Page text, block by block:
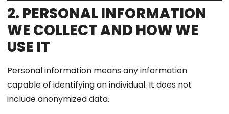
2. PERSONAL INFORMATION
WE COLLECT AND HOW WE
USE IT
Personal information means any information
capable of identifying an individual. It does not
include anonymized data.